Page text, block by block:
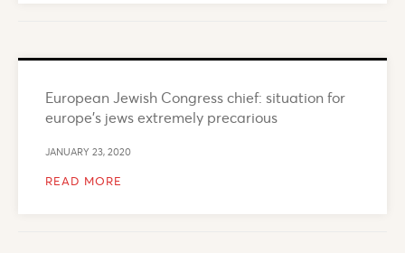
European Jewish Congress chief: situation for
europe’s jews extremely precarious
JANUARY 23, 2020
READ MORE